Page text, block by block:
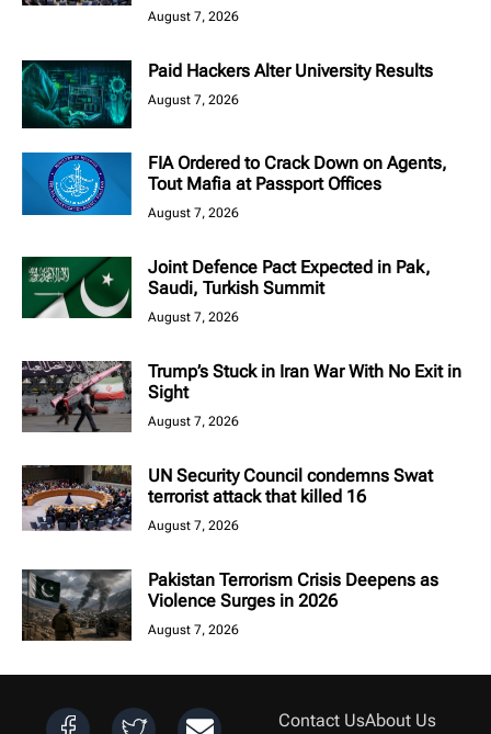
August 7, 2026
Paid Hackers Alter University Results
August 7, 2026
FIA Ordered to Crack Down on Agents,
Tout Mafia at Passport Offices
August 7, 2026
Joint Defence Pact Expected in Pak,
Saudi, Turkish Summit
August 7, 2026
Trump’s Stuck in Iran War With No Exit in
Sight
August 7, 2026
UN Security Council condemns Swat
terrorist attack that killed 16
August 7, 2026
Pakistan Terrorism Crisis Deepens as
Violence Surges in 2026
August 7, 2026
Contact UsAbout Us